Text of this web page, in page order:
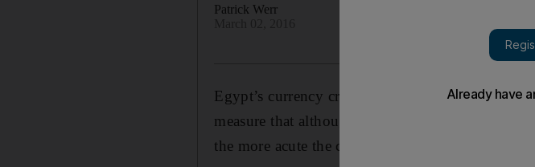
Patrick Werr
Egypt’s currency crisis could spiral out of
measure that although unpalatable is the best
the more acute the crisis will grow.